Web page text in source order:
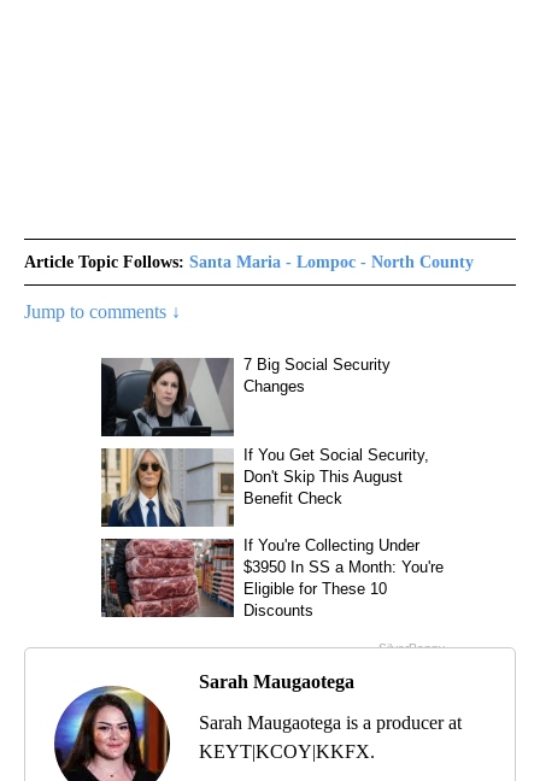
Article Topic Follows: Santa Maria - Lompoc - North County
Jump to comments ↓
Sarah Maugaotega
Sarah Maugaotega is a producer at
KEYT|KCOY|KKFX.